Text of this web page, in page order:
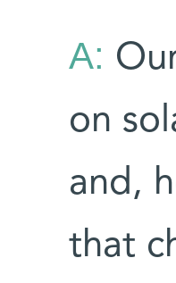
A:
on
and,
that